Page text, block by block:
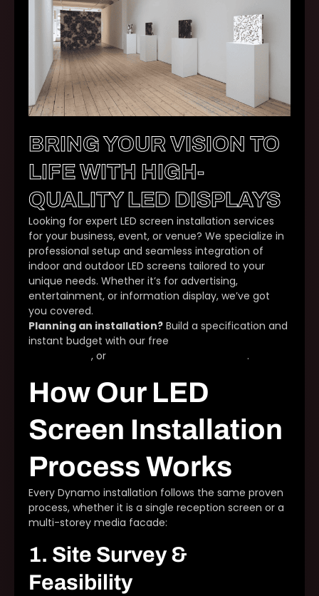
BRING YOUR VISION TO
LIFE WITH HIGH-
QUALITY LED DISPLAYS
Looking for expert LED screen installation services
for your business, event, or venue? We specialize in
professional setup and seamless integration of
indoor and outdoor LED screens tailored to your
unique needs. Whether it’s for advertising,
entertainment, or information display, we’ve got
you covered.
Planning an installation? Build a specification and
instant budget with our free
, or .
How Our LED
Screen Installation
Process Works
Every Dynamo installation follows the same proven
process, whether it is a single reception screen or a
multi-storey media facade:
1. Site Survey &
Feasibility